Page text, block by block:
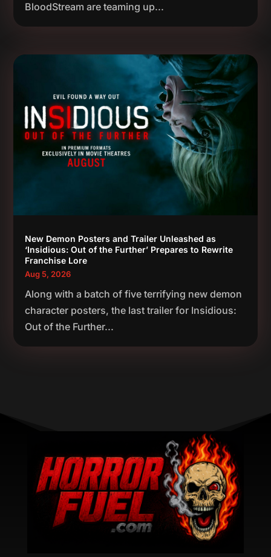
BloodStream are teaming up...
New Demon Posters and Trailer Unleashed as
‘Insidious: Out of the Further’ Prepares to Rewrite
Franchise Lore
Aug 5, 2026
Along with a batch of five terrifying new demon
character posters, the last trailer for Insidious:
Out of the Further...